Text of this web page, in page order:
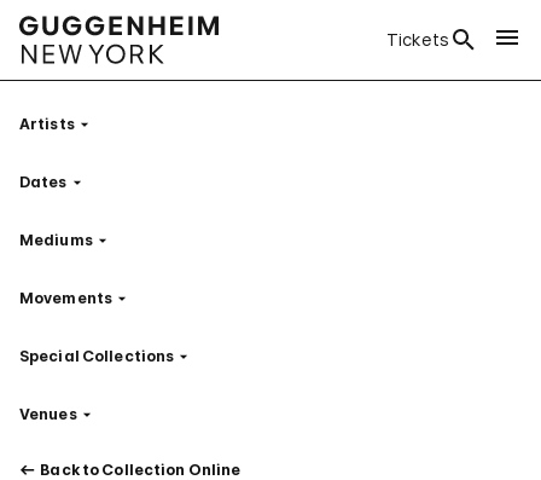
Tickets
ArtistsFilter
Dates Filter
MediumsFilter
Movements Filter
Special Collections Filter
VenuesFilter
Back to Collection Online